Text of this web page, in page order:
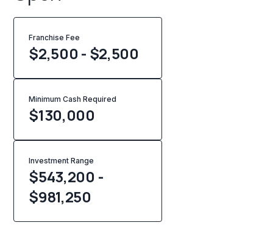
Franchise Fee
$2,500 - $2,500
Minimum Cash Required
$130,000
Investment Range
$543,200 -
$981,250